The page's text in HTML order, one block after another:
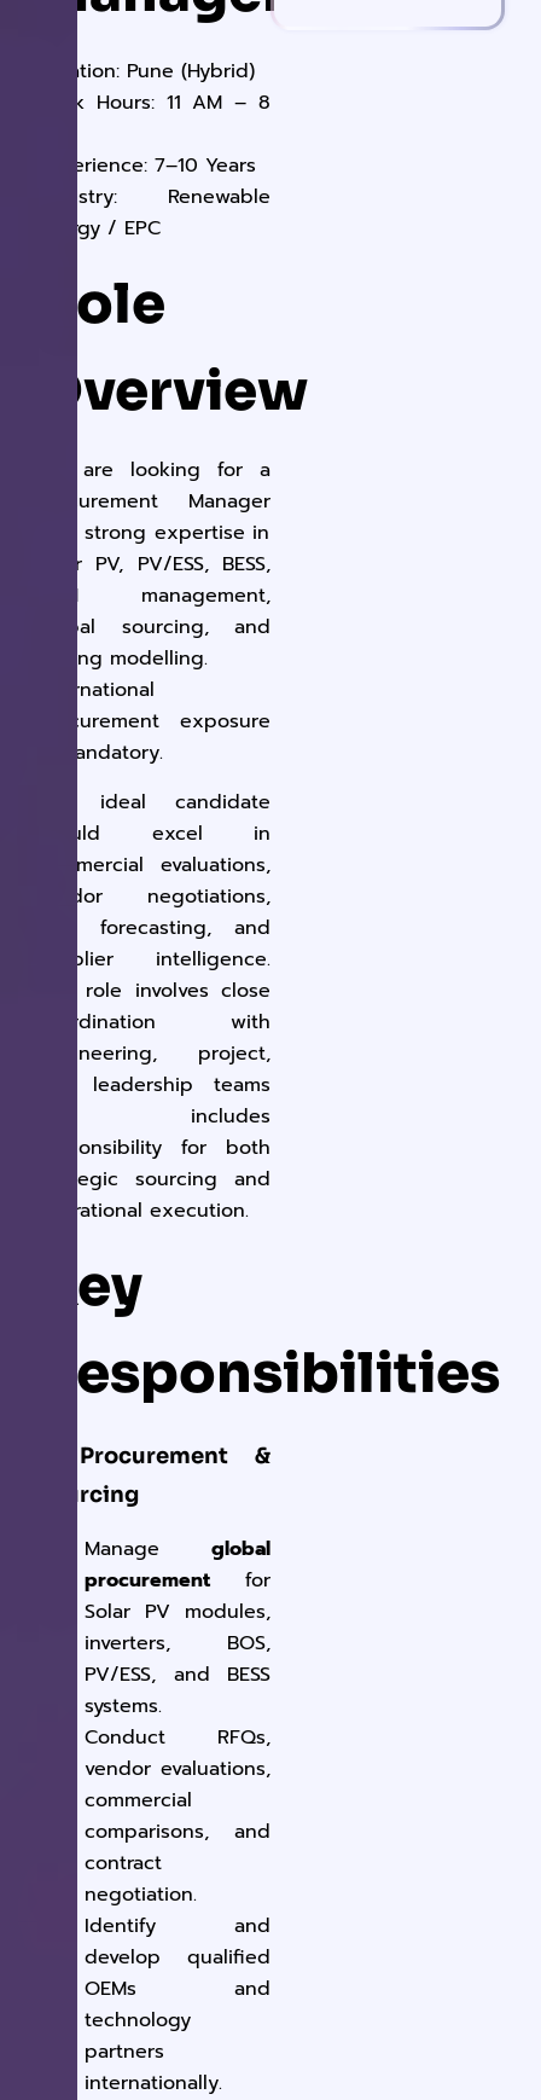
Location: Pune (Hybrid)
Work Hours:11 AM – 8
Experience: 7–10 Years
Industry: Renewable
Energy / EPC
Role
Overview
We are looking for a
Procurement Manager
with strong expertise in
Solar PV, PV/ESS, BESS,
OEM management,
global sourcing, and
pricing modelling.
International
procurement exposure
mandatory.
The ideal candidate
should excel in
commercial evaluations,
vendor negotiations,
cost forecasting, and
supplier intelligence.
This role involves close
coordination with
engineering, project,
and leadership teams
and includes
responsibility for both
strategic sourcing and
operational execution.
Key
Responsibilities
1. Procurement &
Sourcing
Manage global
procurement for
Solar PV modules,
inverters, BOS,
PV/ESS, and BESS
systems.
Conduct RFQs,
vendor evaluations,
commercial
comparisons, and
contract
negotiation.
Identify and
develop qualified
OEMs and
technology
partners
internationally.